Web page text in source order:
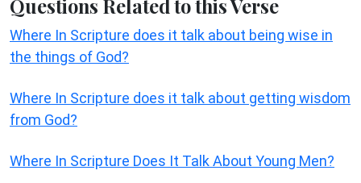
Questions Related to this Verse
Where In Scripture does it talk about being wise in
the things of God?
Where In Scripture does it talk about getting wisdom
from God?
Where In Scripture Does It Talk About Young Men?